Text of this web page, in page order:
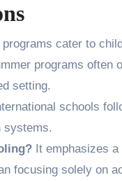
cater to
programs often
setting.
schools
systems.
It emphasizes a
focusing solely on